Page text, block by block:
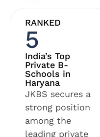
RANKED
5
India’s Top
Private B-
Schools in
Haryana
JKBS secures a
strong position
among the
leading private